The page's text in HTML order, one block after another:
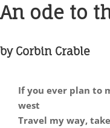
An ode to
by Corbin Crable
If you ever plan to
west
Travel my way,